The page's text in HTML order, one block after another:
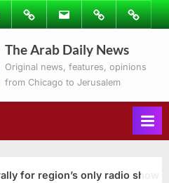
PodcastsEmail Subscribe
to
Ray’s
Columns
Contact
The Arab Daily News
Original news, features, opinions
from Chicago to Jerusalem
for region’s only radio show